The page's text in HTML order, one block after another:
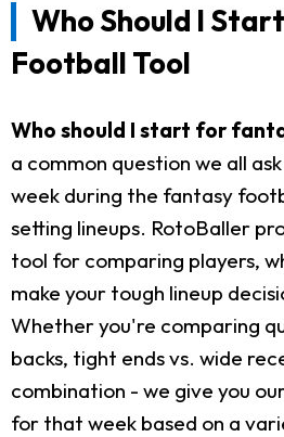
Who Should I
Football Tool
Who should I start for
a common question we all
week during the fantasy
setting lineups. RotoBaller
tool for comparing players,
make your tough lineup
Whether you're comparing
backs, tight ends vs. wide
combination - we give you
for that week based on a